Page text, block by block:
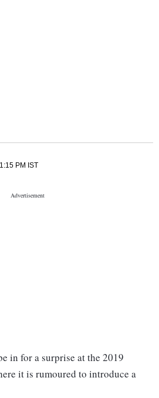
PM IST
in for a surprise at the 2019
it is rumoured to introduce a